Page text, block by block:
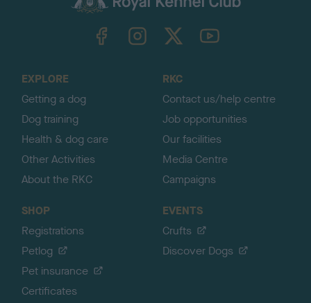
TheKennelClubUK on YouTube
EXPLORE
Getting a dog
Dog training
Health & dog care
Other Activities
About the RKC
RKC
Contact us/help centre
Job opportunities
Our facilities
Media Centre
Campaigns
SHOP
Registrations
Petlog
Pet insurance
Certificates
EVENTS
Crufts
Discover Dogs